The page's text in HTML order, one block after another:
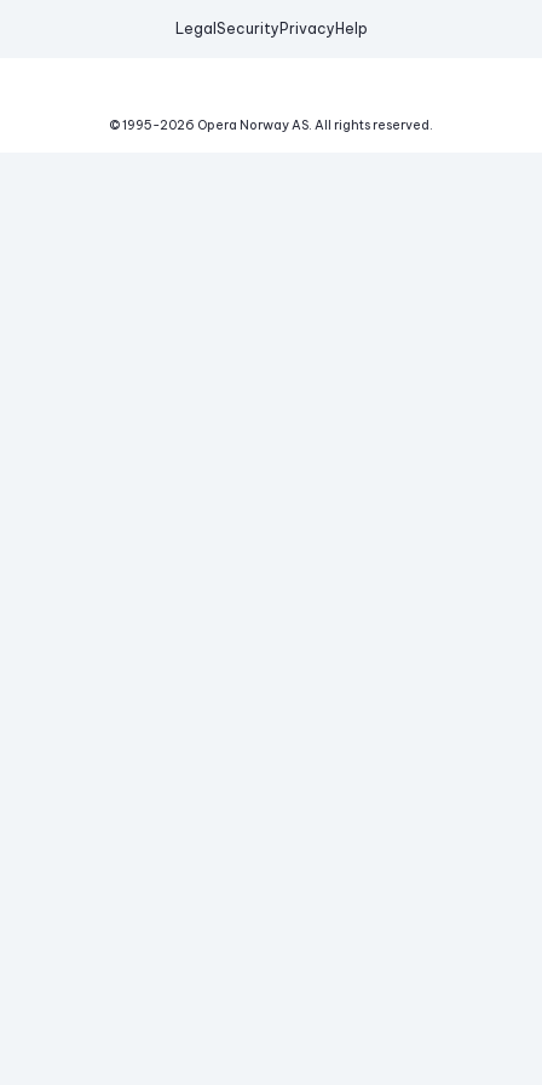
Legal Security Privacy Help
© 1995-2026 Opera Norway AS. All rights reserved.